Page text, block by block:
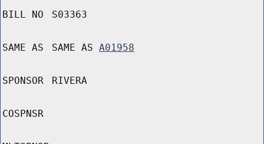
BILL NO S03363
SAME AS SAME AS A01958
SPONSOR RIVERA
COSPNSR